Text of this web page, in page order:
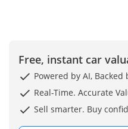
Free, instant car
Powered by AI, Backed
Real-Time. Accurate
Sell smarter. Buy